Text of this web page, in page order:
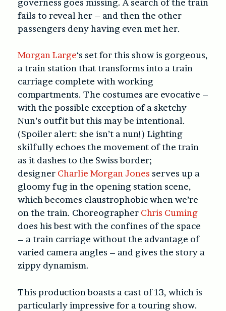
governess goes missing. A search of the train
fails to reveal her – and then the other
passengers deny having even met her.
Morgan Large‘s set for this show is gorgeous,
a train station that transforms into a train
carriage complete with working
compartments. The costumes are evocative –
with the possible exception of a sketchy
Nun’s outfit but this may be intentional.
(Spoiler alert: she isn’t a nun!) Lighting
skilfully echoes the movement of the train
as it dashes to the Swiss border;
designer Charlie Morgan Jones serves up a
gloomy fug in the opening station scene,
which becomes claustrophobic when we’re
on the train. Choreographer Chris Cuming
does his best with the confines of the space
– a train carriage without the advantage of
varied camera angles – and gives the story a
zippy dynamism.
This production boasts a cast of 13, which is
particularly impressive for a touring show.